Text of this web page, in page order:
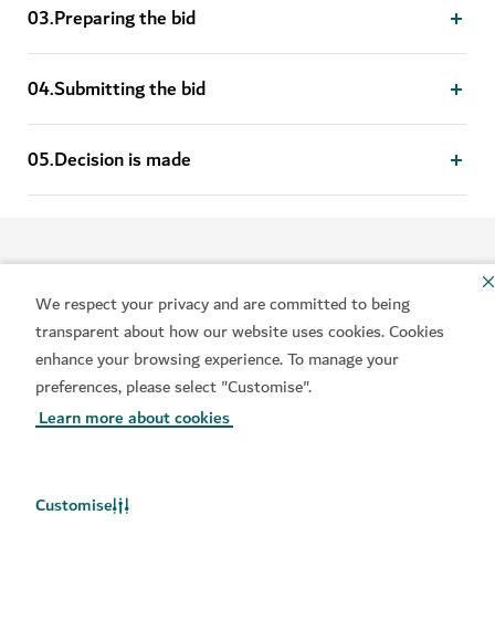
We respect your privacy and are committed to being
transparent about how our website uses cookies. Cookies
enhance your browsing experience. To manage your
preferences, please select "Customise".
Learn more about cookies
Customise
03.Preparing the bid
04.Submitting the bid
05.Decision is made
Dubai weather now
Weather information is not available right now. Please try again
later.